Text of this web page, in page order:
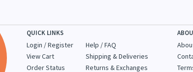
QUICK LINKS
Login /Register
View Cart
Order Status
Help / FAQ
Shipping & Deliveries
Returns & Exchanges